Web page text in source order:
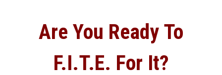
Are You Ready To
F.I.T.E. For It?